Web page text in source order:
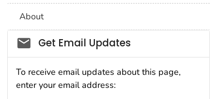
About
Social_govd
Get Email Updates
To receive email updates about this page,
enter your email address: